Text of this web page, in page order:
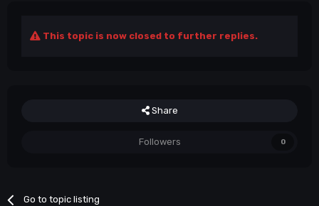
This topic is now closed to further replies.
Share
Followers 0
Go to topic listing